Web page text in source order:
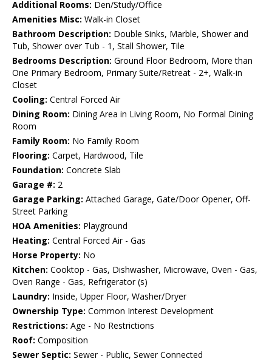
Additional Rooms: Den/Study/Office
Amenities Misc: Walk-in Closet
Bathroom Description: Double Sinks, Marble, Shower and
Tub, Shower over Tub - 1, Stall Shower, Tile
Bedrooms Description: Ground Floor Bedroom, More than
One Primary Bedroom, Primary Suite/Retreat - 2+, Walk-in
Closet
Cooling: Central Forced Air
Dining Room: Dining Area in Living Room, No Formal Dining
Room
Family Room: No Family Room
Flooring: Carpet, Hardwood, Tile
Foundation: Concrete Slab
Garage #: 2
Garage Parking: Attached Garage, Gate/Door Opener, Off-
Street Parking
HOA Amenities: Playground
Heating: Central Forced Air - Gas
Horse Property: No
Kitchen: Cooktop - Gas, Dishwasher, Microwave, Oven - Gas,
Oven Range - Gas, Refrigerator (s)
Laundry: Inside, Upper Floor, Washer/Dryer
Ownership Type: Common Interest Development
Restrictions: Age - No Restrictions
Roof: Composition
Sewer Septic: Sewer - Public, Sewer Connected